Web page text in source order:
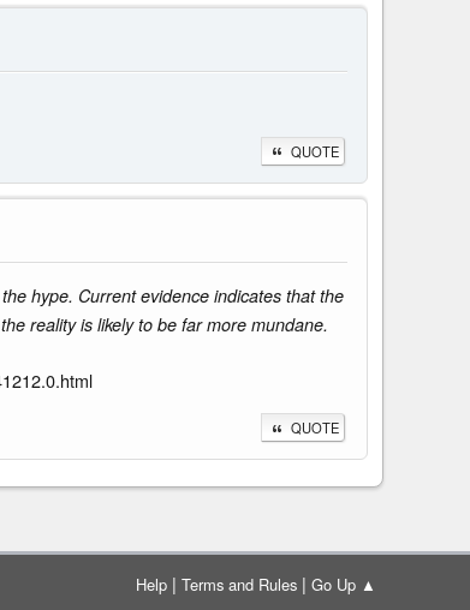
QUOTE
hype. Current evidence indicates that the
reality is likely to be far more mundane.
QUOTE
Help| Terms and Rules| Go Up ▲